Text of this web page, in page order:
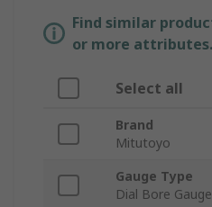
Find similar
or more attributes.
Select all
Brand
Mitutoyo
Gauge Type
Dial Bore Gauge